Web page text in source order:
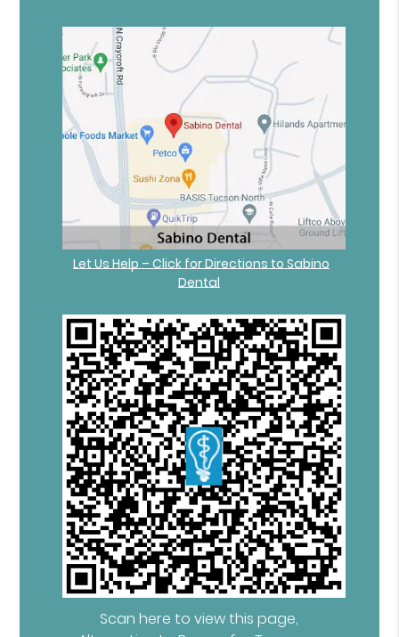
Let Us Help – Click for Directions to Sabino
Dental
Scan here to view this page,